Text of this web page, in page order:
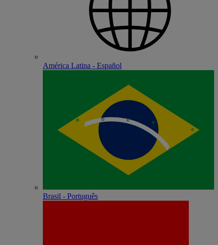
América Latina - Español
Brasil - Português